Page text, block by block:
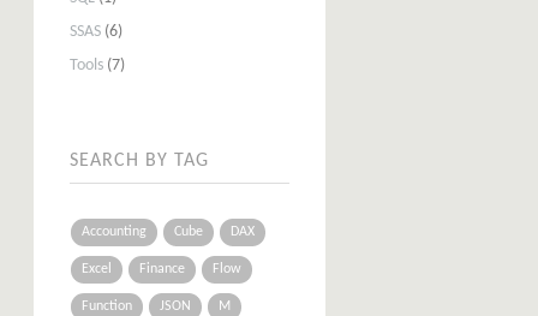
SSAS (6)
Tools (7)
SEARCH BY TAG
Accounting Cube DAX
Excel Finance Flow
Function JSON M